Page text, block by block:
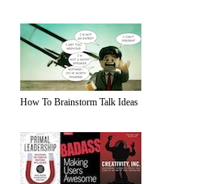
How To Brainstorm Talk Ideas